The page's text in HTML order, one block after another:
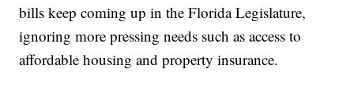
bills keep coming up in the Florida Legislature,
ignoring more pressing needs such as access to
affordable housing and property insurance.